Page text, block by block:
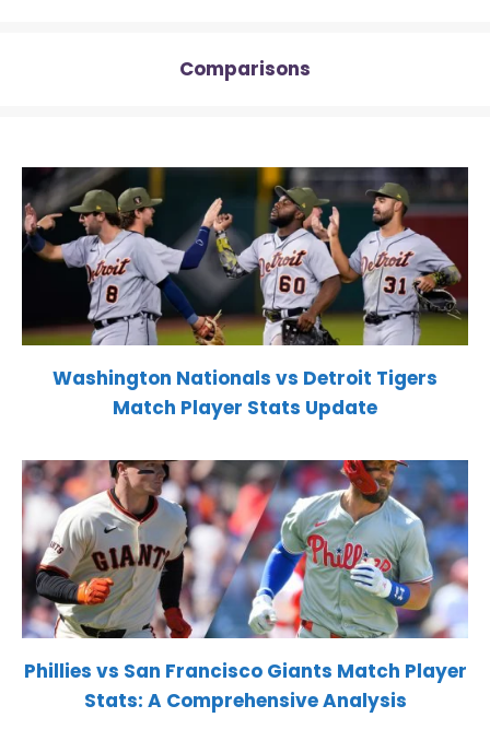
Comparisons
Washington Nationals vs Detroit Tigers
Match Player Stats Update
Phillies vs San Francisco Giants Match Player
Stats: A Comprehensive Analysis